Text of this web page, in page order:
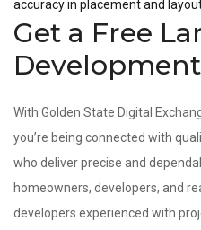
accuracy in placement and
Get a Free
With Golden State Digital
you’re being connected with
who deliver precise and
homeowners, developers, and
developers experienced with